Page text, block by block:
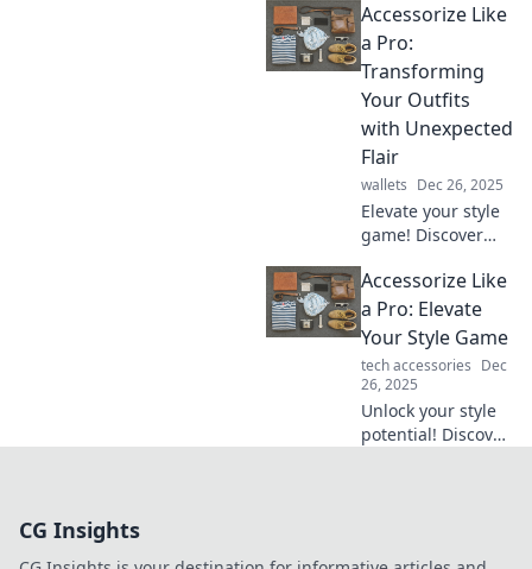
tips! Discover how
simple additions
can turn basic
outfits into bold
statements.
Accessorize Like
a Pro:
Transforming
Your Outfits
with Unexpected
Flair
wallets Dec 26, 2025
Elevate your style
game! Discover
like a pro and
transform your
outfits with
unexpected flair
and bold choices.
Accessorize Like
a Pro: Elevate
Your Style Game
tech accessories Dec
26, 2025
Unlock your style
potential! Discover
CG Insights